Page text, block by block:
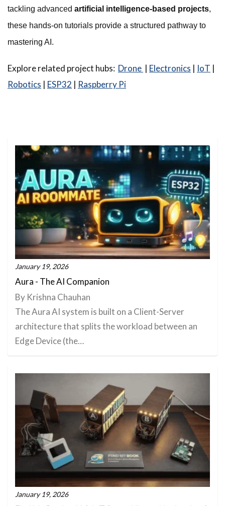
tackling advanced artificial intelligence-based projects,
these hands-on tutorials provide a structured pathway to
mastering AI.
Explore related project hubs: Drone | Electronics | IoT |
Robotics | ESP32 | Raspberry Pi
January 19, 2026
Aura - The AI Companion
By Krishna Chauhan
The Aura AI system is built on a Client-Server
architecture that splits the workload between an
Edge Device (the…
January 19, 2026